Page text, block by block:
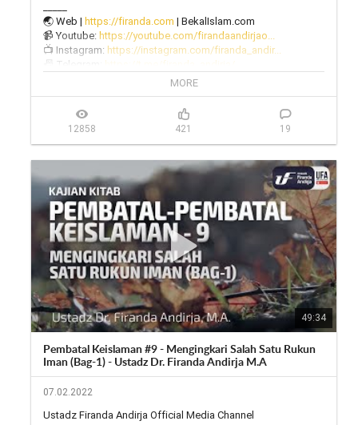
🌏 Web | https://firanda.com | BekalIslam.com
📹 Youtube: https://youtube.com/firandaandirjao...
📺 Instagram: https://instagram.com/firanda_andir...
📠 Telegram: https://t.me/firanda_andirja/
https://twitter.com/firanda_andirja...
📱 Facebook: https://facebook.com/firandaandirja...
🔊 Soundcloud:
https://soundcloud.com/firanda-andi...
MORE
12858 421 19
49:34
Pembatal Keislaman #9 - Mengingkari Salah Satu Rukun
Iman (Bag-1) - Ustadz Dr. Firanda Andirja M.A
07.02.2022
Ustadz Firanda Andirja Official Media Channel